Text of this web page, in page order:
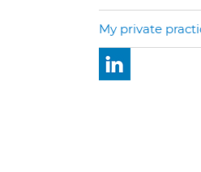
My private